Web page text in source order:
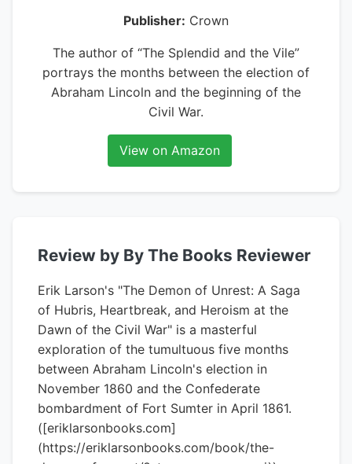
Publisher: Crown
The author of “The Splendid and the Vile”
portrays the months between the election of
Abraham Lincoln and the beginning of the
Civil War.
View on Amazon
Review by By The Books Reviewer
Erik Larson's "The Demon of Unrest: A Saga
of Hubris, Heartbreak, and Heroism at the
Dawn of the Civil War" is a masterful
exploration of the tumultuous five months
between Abraham Lincoln's election in
November 1860 and the Confederate
bombardment of Fort Sumter in April 1861.
([eriklarsonbooks.com]
(https://eriklarsonbooks.com/book/the-